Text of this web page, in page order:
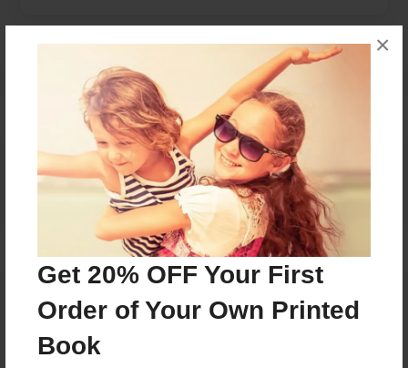
Get 20% OFF Your First
Order of Your Own Printed
Book
×
Reader's Comments
Log inorcreate an accountto add a comment.